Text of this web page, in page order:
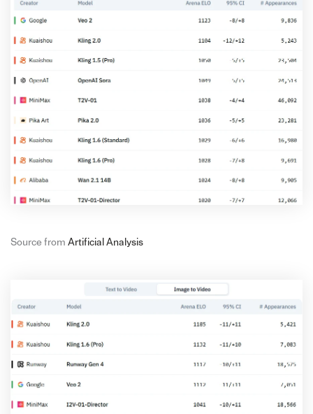
Source from Artificial Analysis